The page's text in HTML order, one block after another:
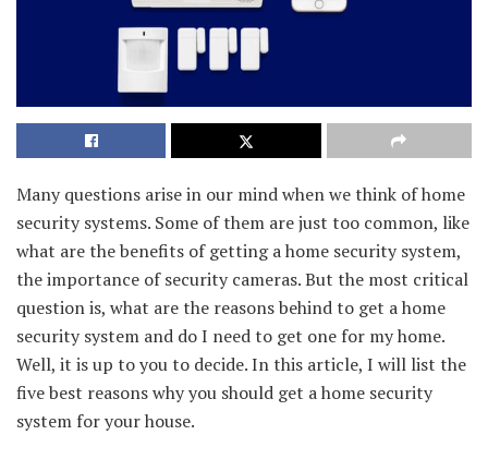
Many questions arise in our mind when we think of home
security systems. Some of them are just too common, like
what are the benefits of getting a home security system,
the importance of security cameras. But the most critical
question is, what are the reasons behind to get a home
security system and do I need to get one for my home.
Well, it is up to you to decide. In this article, I will list the
five best reasons why you should get a home security
system for your house.